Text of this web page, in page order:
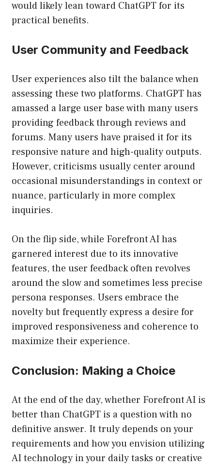
would likely lean toward ChatGPT for its
practical benefits.
User Community and Feedback
User experiences also tilt the balance when
assessing these two platforms. ChatGPT has
amassed a large user base with many users
providing feedback through reviews and
forums. Many users have praised it for its
responsive nature and high-quality outputs.
However, criticisms usually center around
occasional misunderstandings in context or
nuance, particularly in more complex
inquiries.
On the flip side, while Forefront AI has
garnered interest due to its innovative
features, the user feedback often revolves
around the slow and sometimes less precise
persona responses. Users embrace the
novelty but frequently express a desire for
improved responsiveness and coherence to
maximize their experience.
Conclusion: Making a Choice
At the end of the day, whether Forefront AI is
better than ChatGPT is a question with no
definitive answer. It truly depends on your
requirements and how you envision utilizing
AI technology in your daily tasks or creative